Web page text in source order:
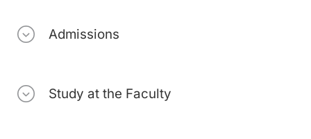
Admissions
Study at the Faculty